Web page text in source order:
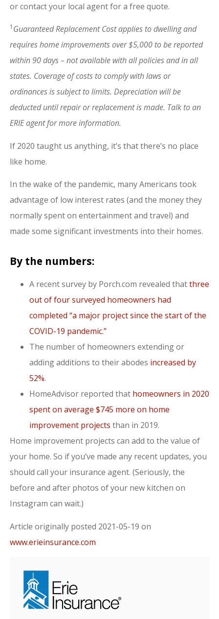
or contact your local agent for a free quote.
1 Guaranteed Replacement Cost applies to dwelling and
requires home improvements over $5,000 to be reported
within 90 days – not available with all policies and in all
states. Coverage of costs to comply with laws or
ordinances is subject to limits. Depreciation will be
deducted until repair or replacement is made. Talk to an
ERIE agent for more information.
If 2020 taught us anything, it’s that there’s no place
like home.
In the wake of the pandemic, many Americans took
advantage of low interest rates (and the money they
normally spent on entertainment and travel) and
made some significant investments into their homes.
By the numbers:
A recent survey by Porch.com revealed thatthree
out of four surveyed homeowners had
completed “a major project since the start of the
COVID-19 pandemic.”
The number of homeowners extending or
adding additions to their abodes increased by
52%.
HomeAdvisor reported that homeowners in 2020
spent on average $745 more on home
improvement projects than in 2019.
Home improvement projects can add to the value of
your home. So if you’ve made any recent updates, you
should call your insurance agent. (Seriously, the
before and after photos of your new kitchen on
Instagram can wait.)
Article originally posted 2021-05-19 on
www.erieinsurance.com